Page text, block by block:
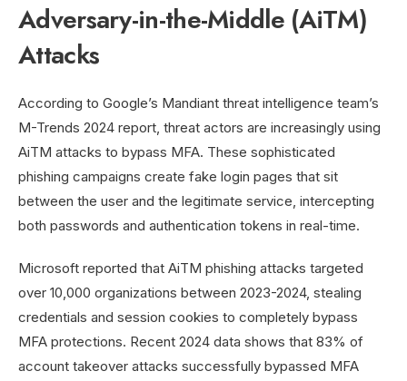
Adversary-in-the-Middle (AiTM)
Attacks
According to Google’s Mandiant threat intelligence team’s
M-Trends 2024 report, threat actors are increasingly using
AiTM attacks to bypass MFA. These sophisticated
phishing campaigns create fake login pages that sit
between the user and the legitimate service, intercepting
both passwords and authentication tokens in real-time.
Microsoft reported that AiTM phishing attacks targeted
over 10,000 organizations between 2023-2024, stealing
credentials and session cookies to completely bypass
MFA protections. Recent 2024 data shows that 83% of
account takeover attacks successfully bypassed MFA